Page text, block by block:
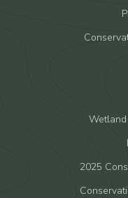
2025